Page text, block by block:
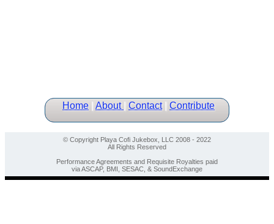
Home About Contact| Contribute
© Copyright Playa Cofi Jukebox, LLC 2008 - 2022
All Rights Reserved
Performance Agreements and Requisite Royalties paid
via ASCAP, BMI, SESAC, & SoundExchange